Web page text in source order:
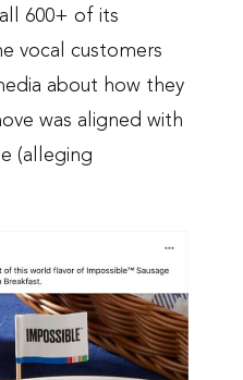
600+ of its
vocal customers
about how they
was aligned with
(alleging